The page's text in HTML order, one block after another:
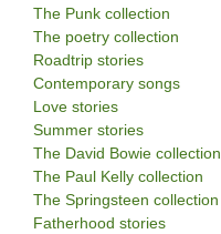
The Punk collection
The poetry collection
Roadtrip stories
Contemporary songs
Love stories
Summer stories
The David Bowie collection
The Paul Kelly collection
The Springsteen collection
Fatherhood stories